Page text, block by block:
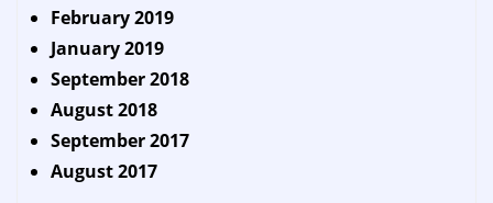
February 2019
January 2019
September 2018
August 2018
September 2017
August 2017